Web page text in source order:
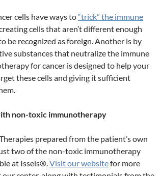
cells have ways to“trick” the immune
cells that aren’t different enough
be recognized as foreign. Another is by
substances that neutralize the immune
for cancer is designed to help your
these cells and giving it sufficient
non-toxic immunotherapy
prepared from the patient’s own
two of the non-toxic immunotherapy
at Issels®.Visit our websitefor more